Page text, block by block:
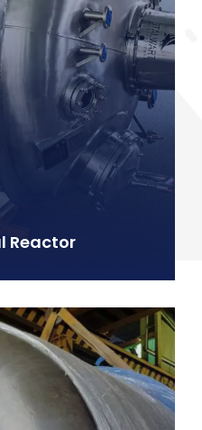
Reactor